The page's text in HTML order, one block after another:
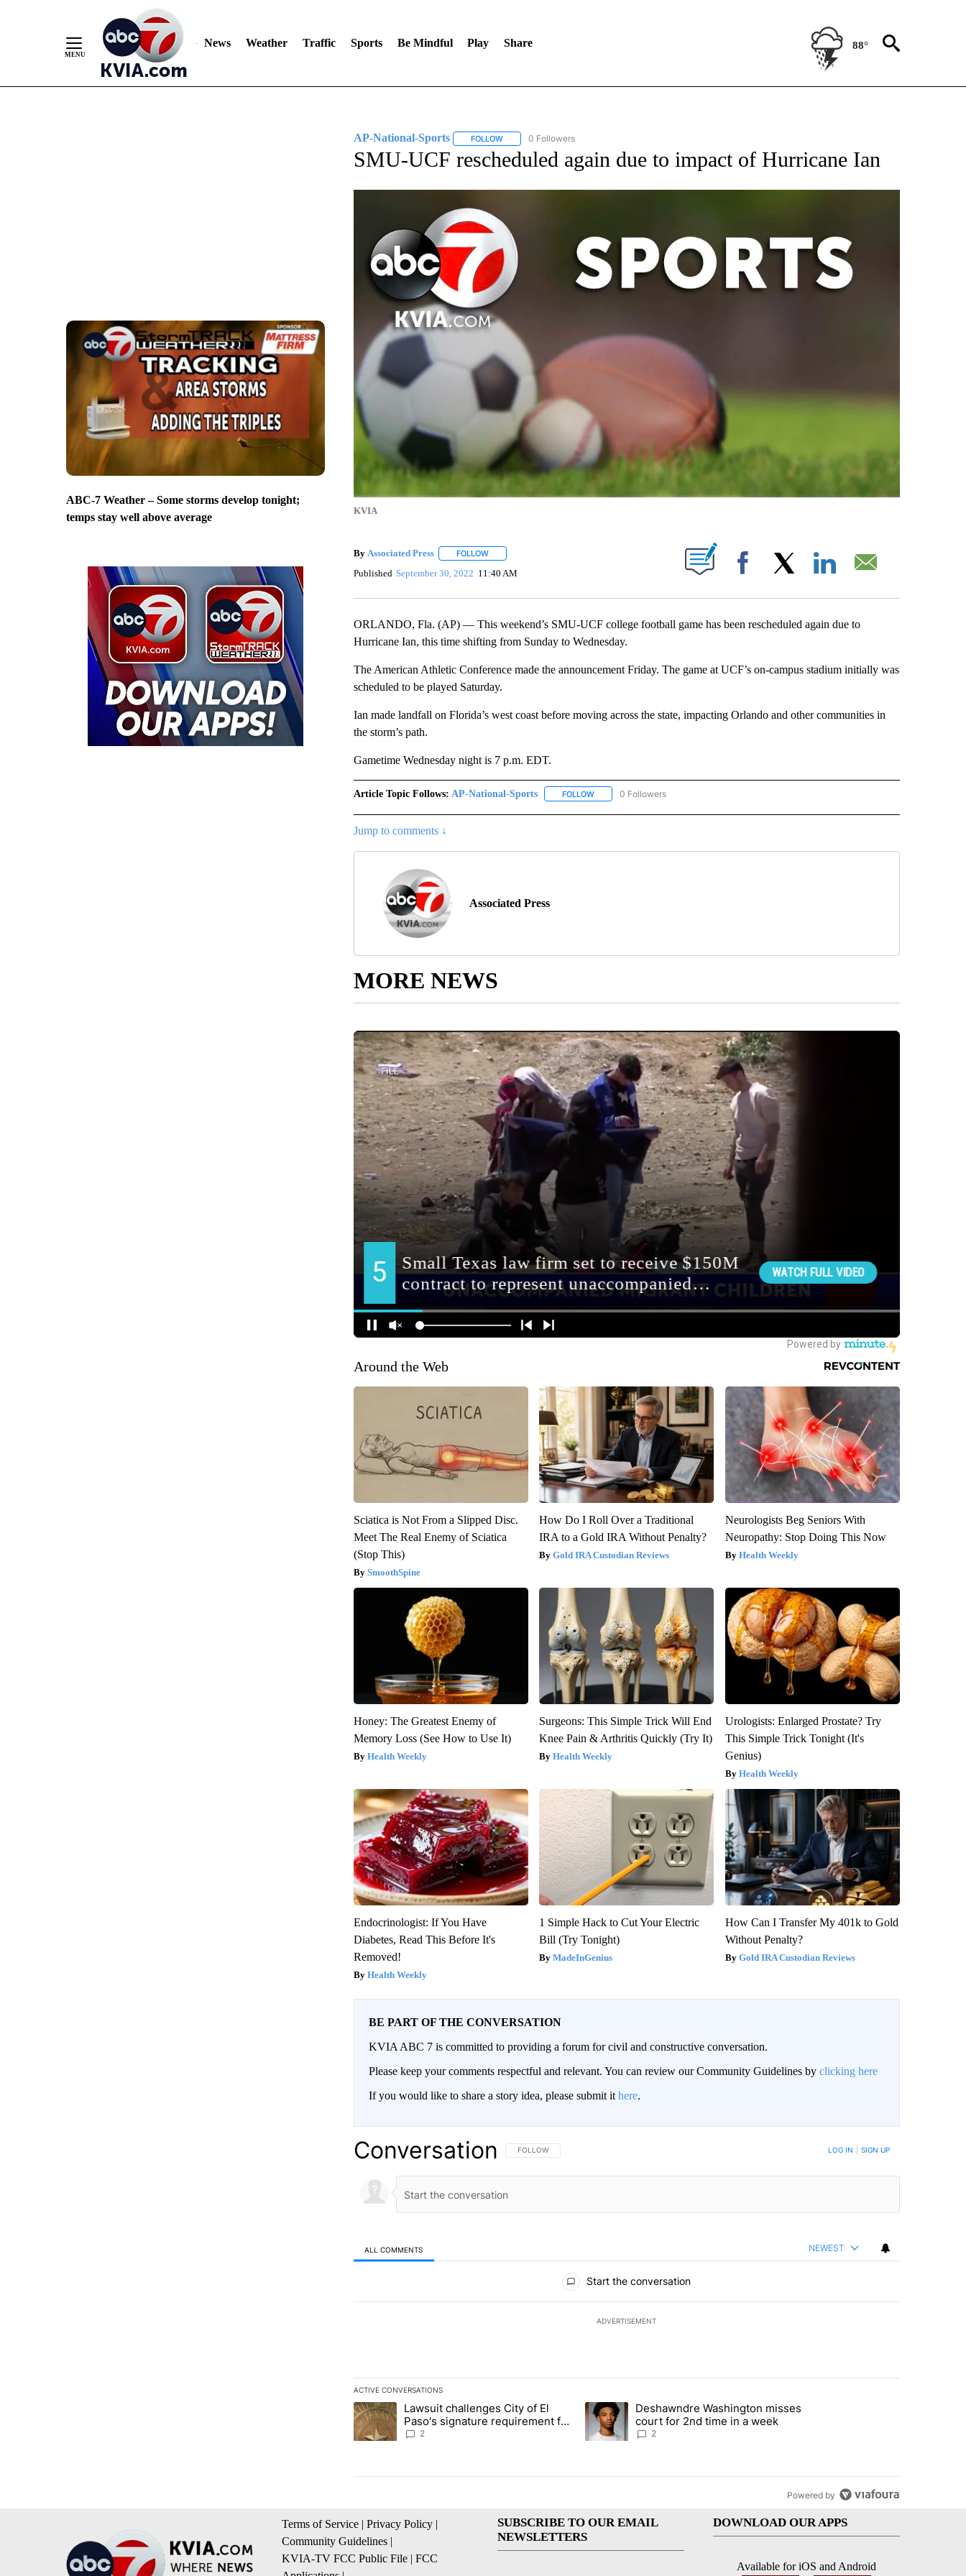
News Weather Traffic Sports Be Mindful Play Share 88°
ABC-7 Weather – Some storms develop tonight;
temps stay well above average
AP-National-Sports FOLLOWFOLLOW "AP-NATIONAL-SPORTS" TO RECEIVE NOTIFICATIONS ABOUT NEW PAGES ON "AP-NATIONAL-SPORTS".
0 Followers
SMU-UCF rescheduled again due to impact of Hurricane Ian
KVIA
By Associated Press FOLLOWFOLLOW "" TO RECEIVE NOTIFICATIONS ABOUT NEW PAGES ON "".
Published September 30, 2022 11:40 AM Facebook
ORLANDO, Fla. (AP) — This weekend’s SMU-UCF college football game has been rescheduled again due to
Hurricane Ian, this time shifting from Sunday to Wednesday.
The American Athletic Conference made the announcement Friday. The game at UCF’s on-campus stadium initially was
scheduled to be played Saturday.
Ian made landfall on Florida’s west coast before moving across the state, impacting Orlando and other communities in
the storm’s path.
Gametime Wednesday night is 7 p.m. EDT.
Article Topic Follows: AP-National-Sports FOLLOWFOLLOW "AP-NATIONAL-SPORTS" TO RECEIVE NOTIFICATIONS ABOUT NEW PAGES ON "AP-
0 Followers
Jump to comments ↓
Associated Press
MORE NEWS
Around the Web
Sciatica is Not From a Slipped Disc.
Meet The Real Enemy of Sciatica
(Stop This)
SmoothSpine
How Do I Roll Over a Traditional
IRA to a Gold IRA Without Penalty?
Gold IRA Custodian Reviews
Neurologists Beg Seniors With
Neuropathy: Stop Doing This Now
Health Weekly
Honey: The Greatest Enemy of
Memory Loss (See How to Use It)
Health Weekly
Surgeons: This Simple Trick Will End
Knee Pain & Arthritis Quickly (Try It)
Health Weekly
Urologists: Enlarged Prostate? Try
This Simple Trick Tonight (It's
Genius)
Health Weekly
Endocrinologist: If You Have
Diabetes, Read This Before It's
Removed!
Health Weekly
1 Simple Hack to Cut Your Electric
Bill (Try Tonight)
MadeInGenius
How Can I Transfer My 401k to Gold
Without Penalty?
Gold IRA Custodian Reviews
BE PART OF THE CONVERSATION
KVIA ABC 7 is committed to providing a forum for civil and constructive conversation.
Please keep your comments respectful and relevant. You can review our Community Guidelines by clicking here
If you would like to share a story idea, please submit it here.
Conversation FOLLOW THIS CONVERSATION TO BE NOTIFIED WHEN NEW COMMENTS ARE POSTED
FOLLOW LOG IN SIGN UP
ALL COMMENTS NEWEST
Start the conversation
ADVERTISEMENT
ACTIVE CONVERSATIONS
The following is a list of the most commented articles in the last 7 days.
A trending article titled "Lawsuit challenges City of El Paso's signature requirement for Rep. Trejo recall" with 2 comments.
Lawsuit challenges City of El
Paso's signature requirement for
Rep. Trejo recall
2
A trending article titled "Deshawndre Washington misses court for 2nd time in a
Deshawndre Washington misses
court for 2nd time in a week
2
Powered by
Terms of Service | Privacy Policy |
Community Guidelines |
KVIA-TV FCC Public File | FCC
SUBSCRIBE TO OUR EMAIL
NEWSLETTERS
DOWNLOAD OUR APPS
Available for iOS and Android